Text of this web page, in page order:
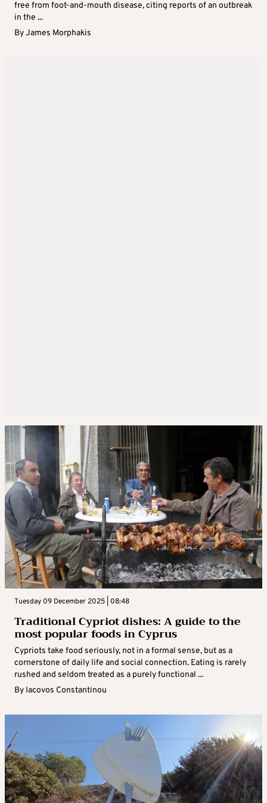
free from foot-and-mouth disease, citing reports of an outbreak
in the ...
ByJames Morphakis
Tuesday 09 December 2025 | 08:48
Traditional Cypriot dishes: A guide to the
most popular foods in Cyprus
Cypriots take food seriously, not in a formal sense, but as a
cornerstone of daily life and social connection. Eating is rarely
rushed and seldom treated as a purely functional ...
By Iacovos Constantinou